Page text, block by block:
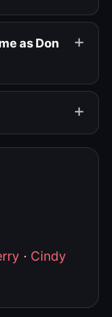
as Don
· Cindy